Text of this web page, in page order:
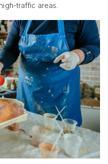
traffic areas.